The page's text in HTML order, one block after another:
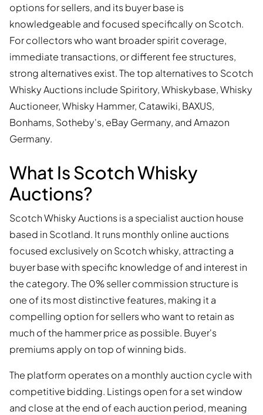
options for sellers, and its buyer base is
knowledgeable and focused specifically on Scotch.
For collectors who want broader spirit coverage,
immediate transactions, or different fee structures,
strong alternatives exist. The top alternatives to Scotch
Whisky Auctions include Spiritory, Whiskybase, Whisky
Auctioneer, Whisky Hammer, Catawiki, BAXUS,
Bonhams, Sotheby's, eBay Germany, and Amazon
Germany.
What Is Scotch Whisky
Auctions?
Scotch Whisky Auctions is a specialist auction house
based in Scotland. It runs monthly online auctions
focused exclusively on Scotch whisky, attracting a
buyer base with specific knowledge of and interest in
the category. The 0% seller commission structure is
one of its most distinctive features, making it a
compelling option for sellers who want to retain as
much of the hammer price as possible. Buyer's
premiums apply on top of winning bids.
The platform operates on a monthly auction cycle with
competitive bidding. Listings open for a set window
and close at the end of each auction period, meaning